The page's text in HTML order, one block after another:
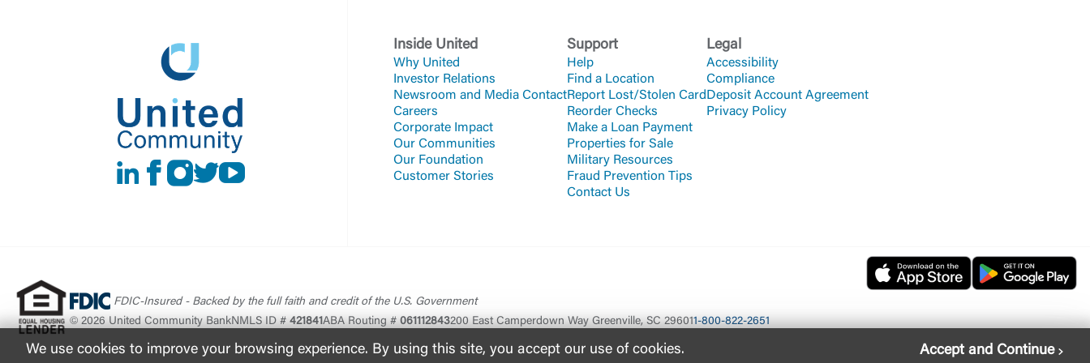
LinkedIn
Facebook
instagram
Twitter
Youtube
Inside United
Why United
Investor Relations
Newsroom and Media Contact
Careers
Corporate Impact
Our Communities
Our Foundation
Customer Stories
Support
Help
Find a Location
Report Lost/Stolen Card
Reorder Checks
Make a Loan Payment
Properties for Sale
Military Resources
Fraud Prevention Tips
Contact Us
Legal
Accessibility
Compliance
Deposit Account Agreement
Privacy Policy
FDIC-Insured - Backed by the full faith and credit of the U.S. Government
© 2026 United Community BankNMLS ID # 421841ABA Routing # 061112843200 East Camperdown Way Greenville, SC 296011-800-822-2651
We use cookies to improve your browsing experience. By using this site, you accept our use of cookies. Accept and Continue